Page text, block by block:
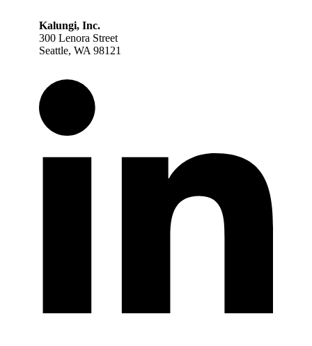
Kalungi, Inc.
300 Lenora Street
Seattle, WA 98121